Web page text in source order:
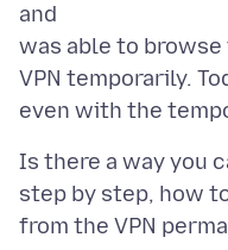
and
was able to
VPN temporarily.
Is there a way you
step by step, how